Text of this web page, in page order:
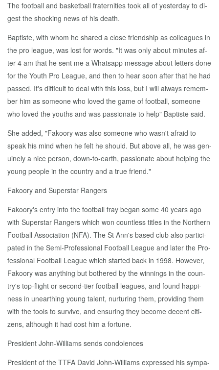
The foot­ball and bas­ket­ball fra­ter­ni­ties took all of yes­ter­day to di­
gest the shock­ing news of his death.
Bap­tiste, with whom he shared a close friend­ship as col­leagues in
the pro league, was lost for words. "It was on­ly about min­utes af­
ter 4 am that he sent me a What­sapp mes­sage about let­ters done
for the Youth Pro League, and then to hear soon af­ter that he had
passed. It's dif­fi­cult to deal with this loss, but I will al­ways re­mem­
ber him as some­one who loved the game of foot­ball, some­one
who loved the youths and was pas­sion­ate to help" Bap­tiste said.
She added, "Fakoory was al­so some­one who wasn't afraid to
speak his mind when he felt he should. But above all, he was gen­
uine­ly a nice per­son, down-to-earth, pas­sion­ate about help­ing the
young peo­ple in the coun­try and a true friend."
Fakoory and Su­per­star Rangers
Fakoory's en­try in­to the foot­ball fray be­gan some 40 years ago
with Su­per­star Rangers which won count­less ti­tles in the North­ern
Foot­ball As­so­ci­a­tion (NFA). The St Ann's based club al­so par­tic­i­
pat­ed in the Se­mi-Pro­fes­sion­al Foot­ball League and lat­er the Pro­
fes­sion­al Foot­ball League which start­ed back in 1998. How­ev­er,
Fakoory was any­thing but both­ered by the win­nings in the coun­
try's top-flight or sec­ond-tier foot­ball leagues, and found hap­pi­
ness in un­earthing young tal­ent, nur­tur­ing them, pro­vid­ing them
with the tools to sur­vive, and en­sur­ing they be­come de­cent cit­i­
zens, al­though it had cost him a for­tune.
Pres­i­dent John-Williams sends con­do­lences
Pres­i­dent of the TTFA David John-Williams ex­pressed his sym­pa­